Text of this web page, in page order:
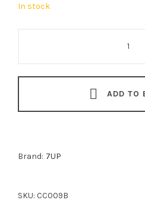
In stock
ADD TO
Brand: 7UP
SKU: CC009B